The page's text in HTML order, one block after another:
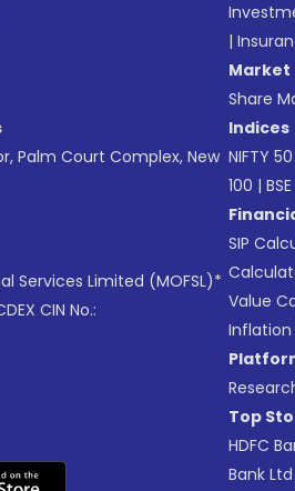
Palm Court Complex, New
Services Limited (MOFSL)*
CIN No.:
|
Market
Share
Indices
NIFTY 50
100 |
SIP
Value
Top
HDFC
Bank